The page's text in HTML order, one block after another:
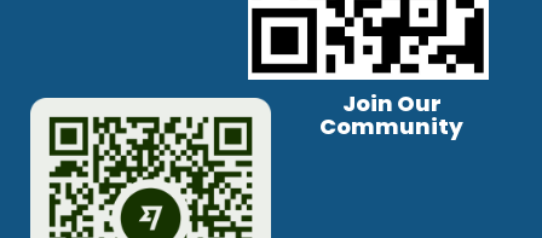
Join Our
Community